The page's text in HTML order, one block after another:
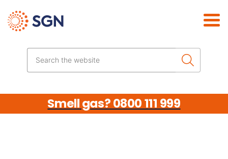
Search the website
Smell gas? 0800 111 999